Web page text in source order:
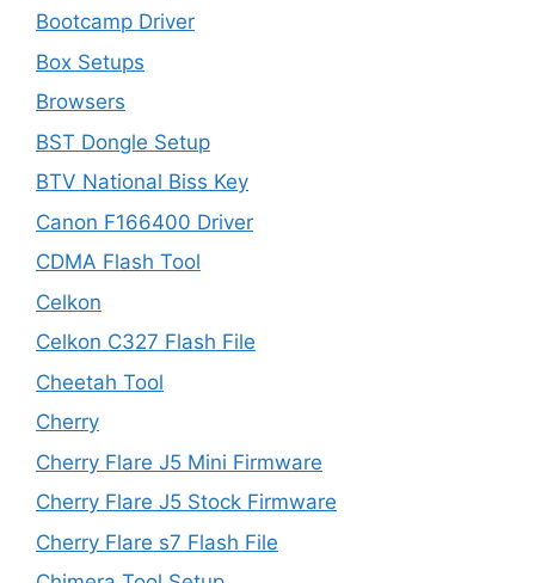
Bootcamp Driver
Box Setups
Browsers
BST Dongle Setup
BTV National Biss Key
Canon F166400 Driver
CDMA Flash Tool
Celkon
Celkon C327 Flash File
Cheetah Tool
Cherry
Cherry Flare J5 Mini Firmware
Cherry Flare J5 Stock Firmware
Cherry Flare s7 Flash File